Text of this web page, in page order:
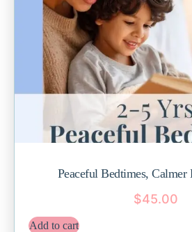
Peaceful Bedtimes, Calmer
$45.00
Add to cart